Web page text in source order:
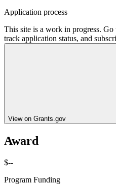
Application process
This site is a work in progress.
track application status, and
View on Grants.gov
Award
$--
Program Funding